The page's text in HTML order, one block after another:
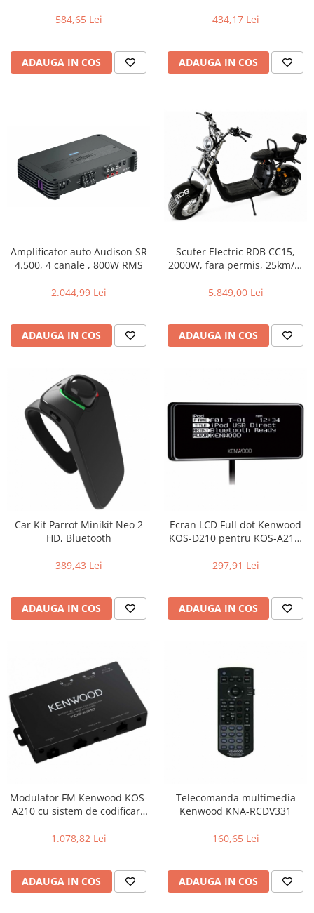
cm + Baza magnetica
584,65 Lei
ADAUGA IN COS
434,17 Lei
ADAUGA IN COS
Amplificator auto Audison SR
4.500, 4 canale , 800W RMS
2.044,99 Lei
ADAUGA IN COS
Scuter Electric RDB CC15,
2000W, fara permis, 25km/h,
5.849,00 Lei
ADAUGA IN COS
Car Kit Parrot Minikit Neo 2
HD, Bluetooth
389,43 Lei
ADAUGA IN COS
Ecran LCD Full dot Kenwood
KOS-D210 pentru KOS-A210,
(Butoane & ecran), Efecte de
297,91 Lei
ADAUGA IN COS
Modulator FM Kenwood KOS-
A210 cu sistem de codificare
Codificator Radio Text RDS,1.078,82 Lei
ADAUGA IN COS
Telecomanda multimedia
Kenwood KNA-RCDV331
160,65 Lei
ADAUGA IN COS